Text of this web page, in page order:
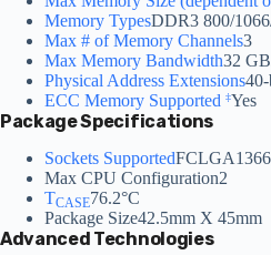
Memory TypesDDR3 800/
Max # of Memory Channels3
Max Memory Bandwidth32
Physical Address Extensions
ECC Memory Supported ‡Yes
Package Specifications
Sockets Supported
Max CPU Configuration2
TCASE76.2°C
Package Size42.5mm X 45mm
Advanced Technologies